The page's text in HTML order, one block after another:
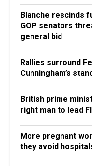
Blanche rescinds
GOP senators
general bid
Rallies surround
Cunningham’s
British prime
right man to lead
More pregnant
they avoid